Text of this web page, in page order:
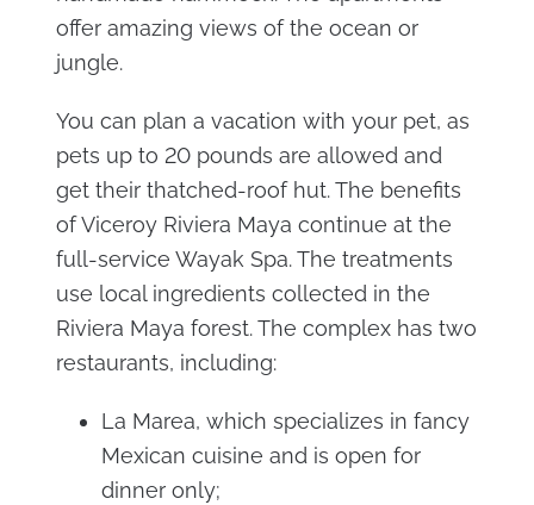
offer amazing views of the ocean or
jungle.
You can plan a vacation with your pet, as
pets up to 20 pounds are allowed and
get their thatched-roof hut. The benefits
of Viceroy Riviera Maya continue at the
full-service Wayak Spa. The treatments
use local ingredients collected in the
Riviera Maya forest. The complex has two
restaurants, including:
La Marea, which specializes in fancy
Mexican cuisine and is open for
dinner only;